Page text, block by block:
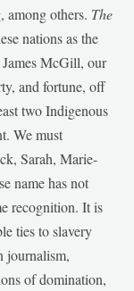
among others. The
nations as the
McGill, our
and fortune, off
two Indigenous
We must
Sarah, Marie-
name has not
recognition. It is
ties to slavery
journalism,
of domination,